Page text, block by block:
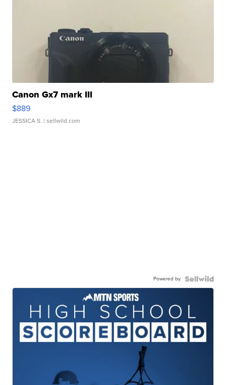
Canon Gx7 mark III
$889
JESSICA S. | sellwild.com
Powered by